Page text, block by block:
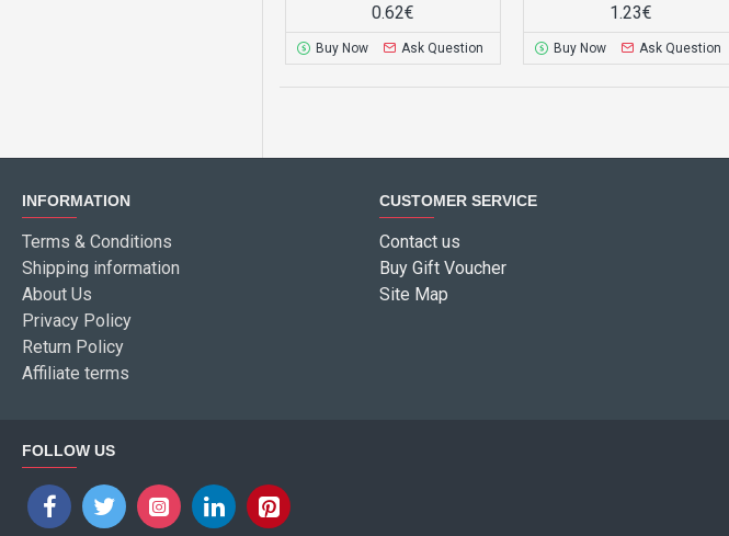
0.62€
Buy Now Ask Question
1.23€
Buy Now Ask Question
INFORMATION
Terms & Conditions
Shipping information
About Us
Privacy Policy
Return Policy
Affiliate terms
CUSTOMER SERVICE
Contact us
Buy Gift Voucher
Site Map
FOLLOW US